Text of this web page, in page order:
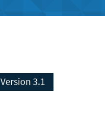
CVSS Version 3.1